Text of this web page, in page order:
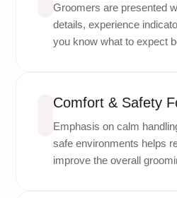
Groomers are presented
details, experience
you know what to expect
Comfort & Safety
Emphasis on calm
safe environments helps
improve the overall